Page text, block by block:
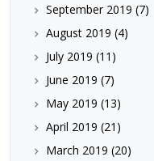
September 2019 (7)
August 2019 (4)
July 2019 (11)
June 2019 (7)
May 2019 (13)
April 2019 (21)
March 2019 (20)